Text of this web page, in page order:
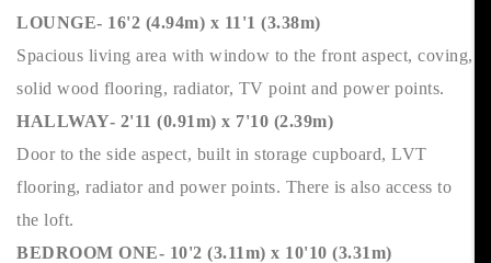
LOUNGE- 16'2 (4.94m) x 11'1 (3.38m)
Spacious living area with window to the front aspect, coving,
solid wood flooring, radiator, TV point and power points.
HALLWAY- 2'11 (0.91m) x 7'10 (2.39m)
Door to the side aspect, built in storage cupboard, LVT
flooring, radiator and power points. There is also access to
the loft.
BEDROOM ONE- 10'2 (3.11m) x 10'10 (3.31m)